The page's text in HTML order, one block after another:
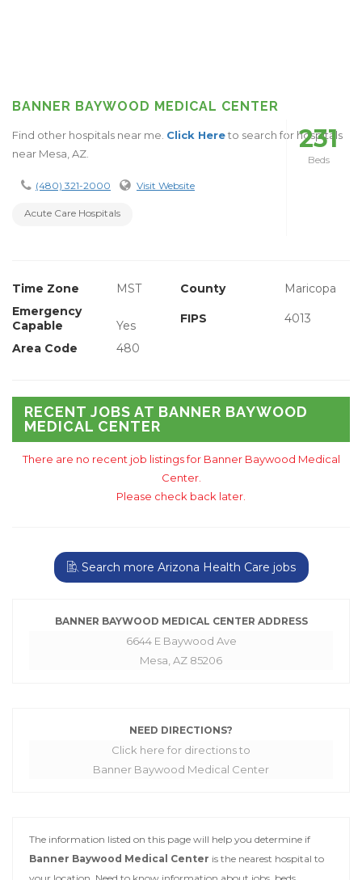
BANNER BAYWOOD MEDICAL CENTER
Find other hospitals near me. Click Hereto search for hospitals
near Mesa, AZ.
(480) 321-2000 Visit Website
Acute Care Hospitals
231
Beds
Time Zone MST County
Maricopa
Emergency
Capable
Yes FIPS 4013
Area Code 480
RECENT JOBS AT BANNER BAYWOOD
MEDICAL CENTER
There are no recent job listings for Banner Baywood Medical
Center.
Please check back later.
Search more Arizona Health Care jobs
BANNER BAYWOOD MEDICAL CENTER ADDRESS
6644 E Baywood Ave
Mesa, AZ 85206
NEED DIRECTIONS?
Click here for directions to
Banner Baywood Medical Center
The information listed on this page will help you determine if
Banner Baywood Medical Center is the nearest hospital to